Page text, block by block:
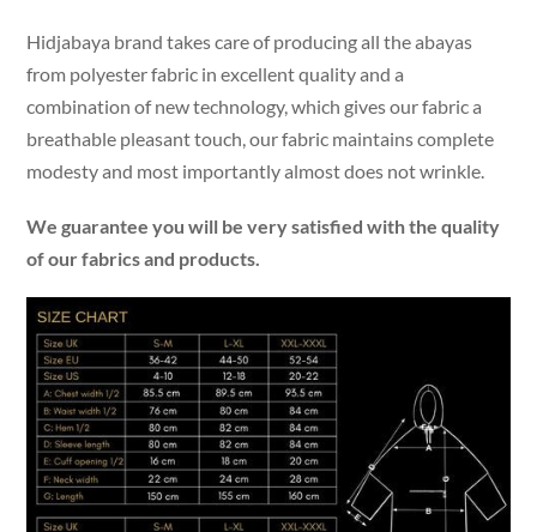
Hidjabaya brand takes care of producing all the abayas
from polyester fabric in excellent quality and a
combination of new technology, which gives our fabric a
breathable pleasant touch, our fabric maintains complete
modesty and most importantly almost does not wrinkle.
We guarantee you will be very satisfied with the quality
of our fabrics and products.